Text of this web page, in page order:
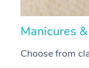
Manicures
Choose from